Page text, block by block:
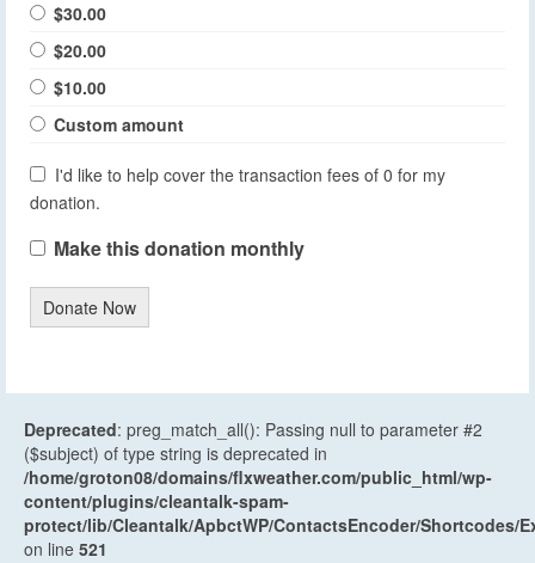
$30.00
$20.00
$10.00
Custom amount
I'd like to help cover the transaction fees of 0 for my
donation.
Make this donation monthly
Donate Now
Deprecated: preg_match_all(): Passing null to parameter #2
($subject) of type string is deprecated in
/home/groton08/domains/flxweather.com/public_html/wp-
content/plugins/cleantalk-spam-
protect/lib/Cleantalk/ApbctWP/ContactsEncoder/Shortcodes/
on line 521